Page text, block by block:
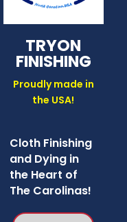
TRYON
FINISHING
Proudly made in
the USA!
Cloth Finishing
and Dying in
the Heart of
The Carolinas!